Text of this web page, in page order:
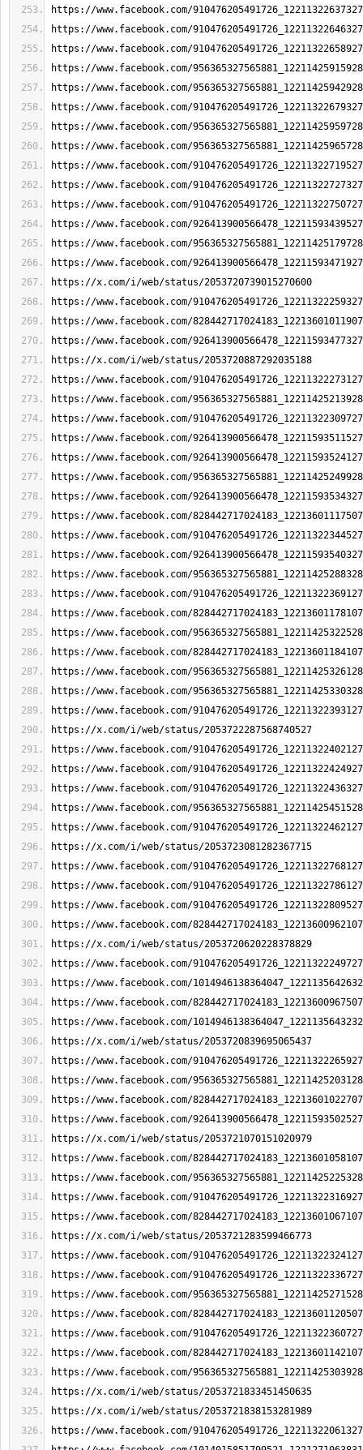
https://www.facebook.com/
https://www.facebook.com/
https://www.facebook.com/
https://www.facebook.com/
https://www.facebook.com/
https://www.facebook.com/
https://www.facebook.com/
https://www.facebook.com/
https://www.facebook.com/
https://www.facebook.com/
https://www.facebook.com/
https://www.facebook.com/
https://www.facebook.com/
https://www.facebook.com/
https://x.com/i/web/status/2053720739015270600
https://www.facebook.com/
https://www.facebook.com/
https://www.facebook.com/
https://x.com/i/web/status/2053720887292035188
https://www.facebook.com/
https://www.facebook.com/
https://www.facebook.com/
https://www.facebook.com/
https://www.facebook.com/
https://www.facebook.com/
https://www.facebook.com/
https://www.facebook.com/
https://www.facebook.com/
https://www.facebook.com/
https://www.facebook.com/
https://www.facebook.com/
https://www.facebook.com/
https://www.facebook.com/
https://www.facebook.com/
https://www.facebook.com/
https://www.facebook.com/
https://www.facebook.com/
https://x.com/i/web/status/2053722287568740527
https://www.facebook.com/
https://www.facebook.com/
https://www.facebook.com/
https://www.facebook.com/
https://www.facebook.com/
https://x.com/i/web/status/2053723081282367715
https://www.facebook.com/
https://www.facebook.com/
https://www.facebook.com/
https://www.facebook.com/
https://x.com/i/web/status/2053720620228378829
https://www.facebook.com/
https://www.facebook.com/
https://www.facebook.com/
https://www.facebook.com/
https://x.com/i/web/status/2053720839695065437
https://www.facebook.com/
https://www.facebook.com/
https://www.facebook.com/
https://www.facebook.com/
https://x.com/i/web/status/2053721070151020979
https://www.facebook.com/
https://www.facebook.com/
https://www.facebook.com/
https://www.facebook.com/
https://x.com/i/web/status/2053721283599466773
https://www.facebook.com/
https://www.facebook.com/
https://www.facebook.com/
https://www.facebook.com/
https://www.facebook.com/
https://www.facebook.com/
https://www.facebook.com/
https://x.com/i/web/status/2053721833451450635
https://x.com/i/web/status/2053721838153281989
https://www.facebook.com/